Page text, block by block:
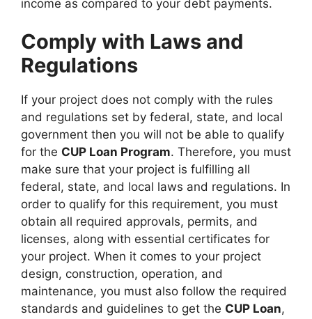
income as compared to your debt payments.
Comply with Laws and
Regulations
If your project does not comply with the rules
and regulations set by federal, state, and local
government then you will not be able to qualify
for the CUP Loan Program. Therefore, you must
make sure that your project is fulfilling all
federal, state, and local laws and regulations. In
order to qualify for this requirement, you must
obtain all required approvals, permits, and
licenses, along with essential certificates for
your project. When it comes to your project
design, construction, operation, and
maintenance, you must also follow the required
standards and guidelines to get the CUP Loan,